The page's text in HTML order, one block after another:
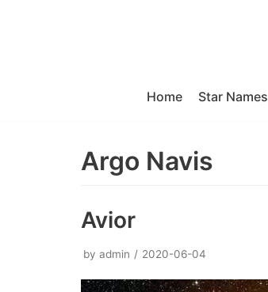
Home Star Names
Argo Navis
Avior
by admin 2020-06-04